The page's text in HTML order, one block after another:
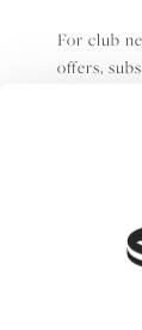
For club
offers,